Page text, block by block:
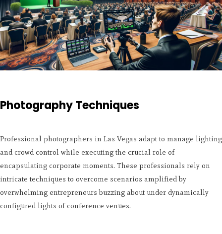
Photography Techniques
Professional photographers in Las Vegas adapt to manage lighting
and crowd control while executing the crucial role of
encapsulating corporate moments. These professionals rely on
intricate techniques to overcome scenarios amplified by
overwhelming entrepreneurs buzzing about under dynamically
configured lights of conference venues.